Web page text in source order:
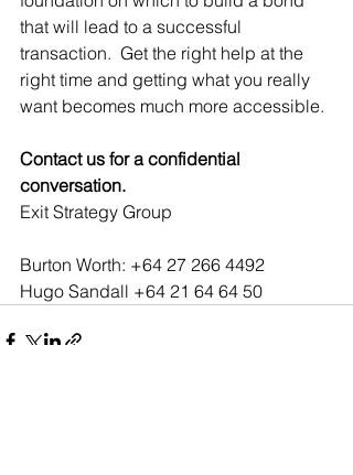
that will lead to a successful
transaction.  Get the right help at the
right time and getting what you really
want becomes much more accessible.
Contact us for a confidential
conversation﻿.
Exit Strategy Group
Burton Worth: +64 27 266 4492
Hugo Sandall +64 21 64 64 50